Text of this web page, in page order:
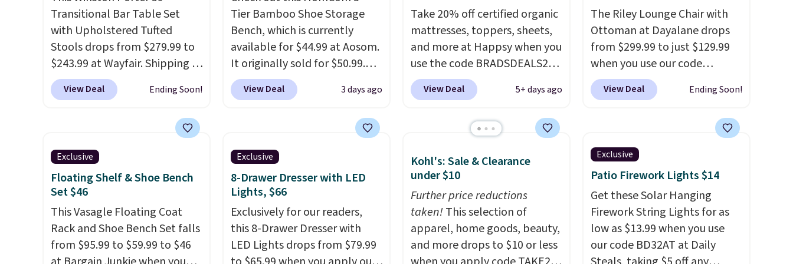
members will get over $15 in
rewards on the purchase of
any of these recliners.
Transitional Bar Table Set
with Upholstered Tufted
Stools drops from $279.99 to
$243.99 at Wayfair. Shipping is
free. We rarely see solid-wood
sets under $250, and if you
Bob's Discount Furniture or
Ashley, you'd be spending
around $400. The table has a
built-in outlet and two USB
ports. Editor's note: I've been
looking at this for my
basement, and it's the lowest
price I've seen in months!
View Deal Ending Soon!
Tier Bamboo Shoe Storage
Bench, which is currently
available for $44.99 at Aosom.
It originally sold for $50.99.
Add our code BRADS10 at
checkout and the price drops
bench priced for over $50
everywhere else. It has a 331-
pound weight capacity which
is pretty high for its size. The
rack measures approximately
26.3" x 19.3".
View Deal 3 days ago
Take 20% off certified organic
mattresses, toppers, sheets,
and more at Happsy when you
use the code BRADSDEALS20
during checkout. When you
apply the code, this medium-
drops from $1,399 to
Similar matresses sell
elsewhere for $700 more.
Happsy mattresses are some
of the best-reviewed organic
mattresses on the market.
They're GreenGaurd
View Deal 5+ days ago
The Riley Lounge Chair with
Ottoman at Dayalane drops
from $299.99 to just $129.99
when you use our code
BRADS26 at checkout.
found comparable ottomans
With its clean,
modern silhouette,
supportive cushioned seat,
and matching ottoman, it's
the kind of chair you'll
actually look forward to
sinking into after a long day. It
fits just as naturally in a living
View Deal Ending Soon!
Exclusive
Floating Shelf & Shoe Bench
Set $46
This Vasagle Floating Coat
Rack and Shoe Bench Set falls
from $95.99 to $59.99 to $46
Exclusive
8-Drawer Dresser with LED
Lights, $66
Exclusively for our readers,
this 8-Drawer Dresser with
LED Lights drops from $79.99
Kohl's: Sale & Clearance
under $10
Further price reductions
taken!This selection of
apparel, home goods, beauty,
and more drops to $10 or less
Exclusive
Patio Firework Lights $14
Get these Solar Hanging
Firework String Lights for as
low as $13.99 when you use
our code BD32AT at Daily